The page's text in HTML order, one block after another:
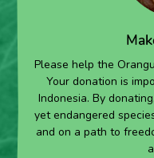
Please help the
Your donation is
Indonesia. By
yet endangered
and on a path to